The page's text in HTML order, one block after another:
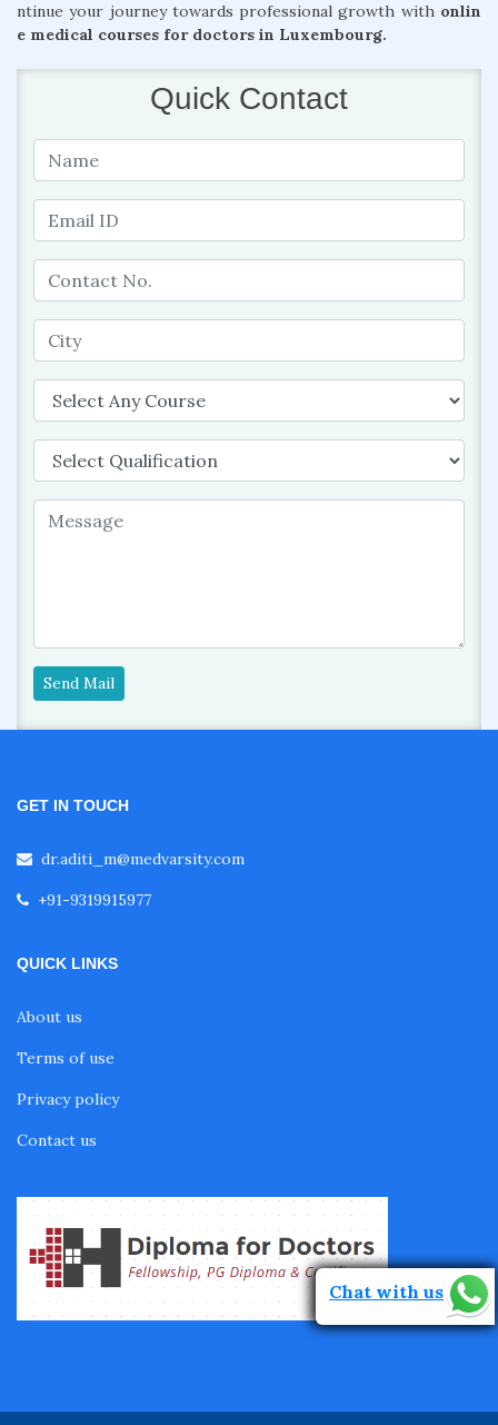
ntinue your journey towards professional growth with onlin
e medical courses for doctors in Luxembourg.
Quick Contact
Send Mail
GET IN TOUCH
dr.aditi_m@medvarsity.com
+91-9319915977
QUICK LINKS
About us
Terms of use
Privacy policy
Contact us
Chat with us